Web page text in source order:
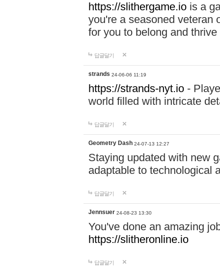
https://slithergame.io is a
you're a seasoned veteran
for you to belong and
답글달기
strands 24-06-06 11:19
https://strands-nyt.io -
world filled with intricate
답글달기
Geometry Dash 24-07-13 12:27
Staying updated with new
adaptable to technological
답글달기
Jennsuer 24-08-23 13:30
You've done an amazing
https://slitheronline.io
답글달기